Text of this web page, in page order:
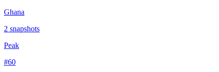
Ghana
2 snapshots
Peak
#60